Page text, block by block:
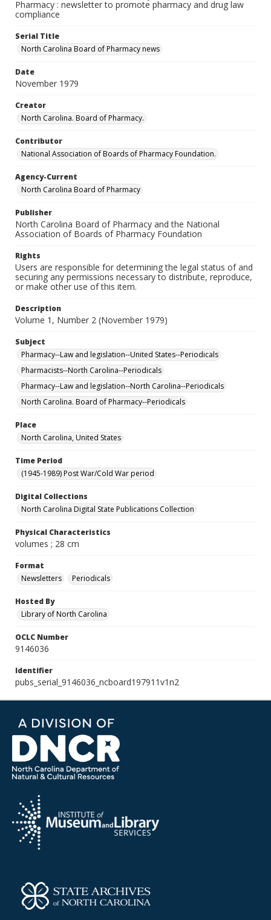
Pharmacy : newsletter to promote pharmacy and drug law
compliance
Serial Title
North Carolina Board of Pharmacy news
Date
November 1979
Creator
North Carolina. Board of Pharmacy.
Contributor
National Association of Boards of Pharmacy Foundation.
Agency-Current
North Carolina Board of Pharmacy
Publisher
North Carolina Board of Pharmacy and the National
Association of Boards of Pharmacy Foundation
Rights
Users are responsible for determining the legal status of and
securing any permissions necessary to distribute, reproduce,
or make other use of this item.
Description
Volume 1, Number 2 (November 1979)
Subject
Pharmacy--Law and legislation--United States--Periodicals
Pharmacists--North Carolina--Periodicals
Pharmacy--Law and legislation--North Carolina--Periodicals
North Carolina. Board of Pharmacy--Periodicals
Place
North Carolina, United States
Time Period
(1945-1989) Post War/Cold War period
Digital Collections
North Carolina Digital State Publications Collection
Physical Characteristics
volumes ; 28 cm
Format
Newsletters
Periodicals
Hosted By
Library of North Carolina
OCLC Number
9146036
Identifier
pubs_serial_9146036_ncboard197911v1n2